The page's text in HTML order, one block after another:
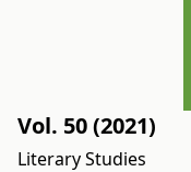
Vol. 50 (2021)
Literary Studies